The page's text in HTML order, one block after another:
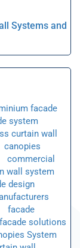
Systems and
facade
system
curtain wall
canopies
commercial
wall system
design
facade
facade solutions
System